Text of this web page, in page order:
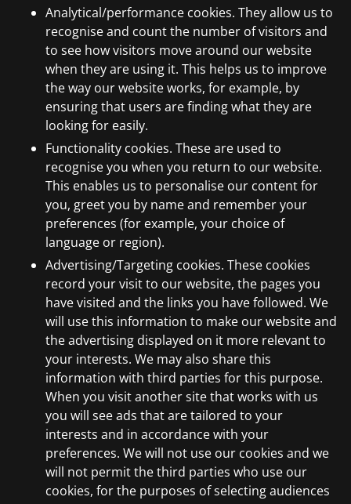
Analytical/performance cookies. They allow us to
recognise and count the number of visitors and
to see how visitors move around our website
when they are using it. This helps us to improve
the way our website works, for example, by
ensuring that users are finding what they are
looking for easily.
Functionality cookies. These are used to
recognise you when you return to our website.
This enables us to personalise our content for
you, greet you by name and remember your
preferences (for example, your choice of
language or region).
Advertising/Targeting cookies. These cookies
record your visit to our website, the pages you
have visited and the links you have followed. We
will use this information to make our website and
the advertising displayed on it more relevant to
your interests. We may also share this
information with third parties for this purpose.
When you visit another site that works with us
you will see ads that are tailored to your
interests and in accordance with your
preferences. We will not use our cookies and we
will not permit the third parties who use our
cookies, for the purposes of selecting audiences